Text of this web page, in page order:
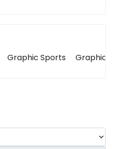
Graphic Sports Graphic